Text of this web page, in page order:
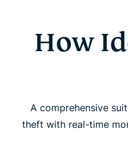
How
A comprehensive
theft with real-time